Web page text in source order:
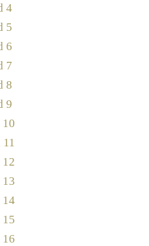
4
5
6
7
8
9
10
12
13
14
15
16